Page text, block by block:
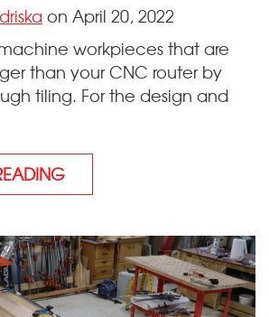
on April 20, 2022
workpieces that are
than your CNC router by
tiling. For the design and